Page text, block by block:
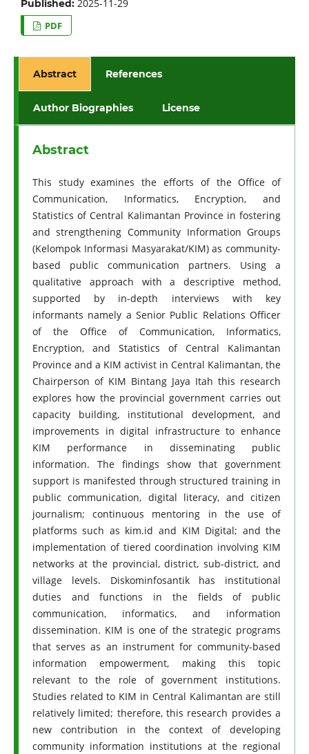
Published: 2025-11-29
PDF
Abstract References
Author Biographies License
Abstract
This study examines the efforts of the Office of
Communication, Informatics, Encryption, and
Statistics of Central Kalimantan Province in fostering
and strengthening Community Information Groups
(Kelompok Informasi Masyarakat/KIM) as community-
based public communication partners. Using a
qualitative approach with a descriptive method,
supported by in-depth interviews with key
informants namely a Senior Public Relations Officer
of the Office of Communication, Informatics,
Encryption, and Statistics of Central Kalimantan
Province and a KIM activist in Central Kalimantan, the
Chairperson of KIM Bintang Jaya Itah this research
explores how the provincial government carries out
capacity building, institutional development, and
improvements in digital infrastructure to enhance
KIM performance in disseminating public
information. The findings show that government
support is manifested through structured training in
public communication, digital literacy, and citizen
journalism; continuous mentoring in the use of
platforms such as kim.id and KIM Digital; and the
implementation of tiered coordination involving KIM
networks at the provincial, district, sub-district, and
village levels. Diskominfosantik has institutional
duties and functions in the fields of public
communication, informatics, and information
dissemination. KIM is one of the strategic programs
that serves as an instrument for community-based
information empowerment, making this topic
relevant to the role of government institutions.
Studies related to KIM in Central Kalimantan are still
relatively limited; therefore, this research provides a
new contribution in the context of developing
community information institutions at the regional